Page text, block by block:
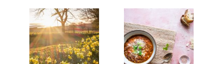
DO
REMEMBER
THEY CAN’T
CANCEL THE
SPRING
ITALIAN
LENTIL,
BACON AND
SPINACH
SOUP